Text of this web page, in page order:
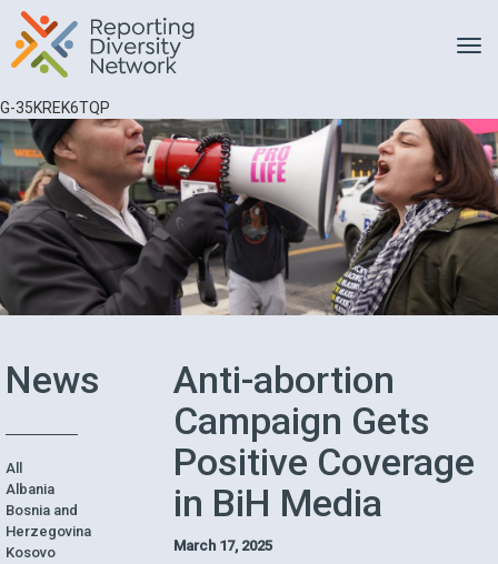
G-35KREK6TQP
News
All
Albania
Bosnia and
Herzegovina
Kosovo
Anti-abortion
Campaign Gets
Positive Coverage
in BiH Media
March 17, 2025